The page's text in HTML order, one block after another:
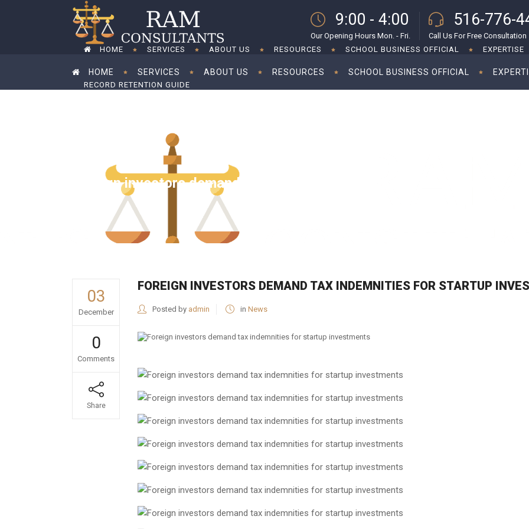
9:00 - 4:00
Our Opening Hours Mon. - Fri.
516-776-
Call Us For Free Consultation
HOME SERVICES ABOUT US RESOURCES SCHOOL BUSINESS OFFICIAL
HOME SERVICES ABOUT US RESOURCES SCHOOL BUSINESS OFFICIAL EXPERTISE
RECORD RETENTION GUIDE
Foreign investors demand tax indemnities for startup investments
Foreign
03
December
0
Comments
Share
FOREIGN INVESTORS DEMAND TAX INDEMNITIES FOR STARTUP
Posted by admin in News